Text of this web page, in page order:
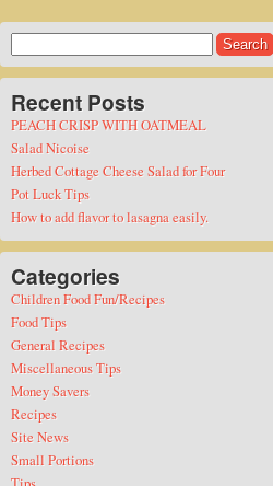
for:
Recent Posts
PEACH CRISP WITH OATMEAL
Salad Nicoise
Herbed Cottage Cheese Salad for Four
Pot Luck Tips
How to add flavor to lasagna easily.
Categories
Children Food Fun/Recipes
Food Tips
General Recipes
Miscellaneous Tips
Money Savers
Recipes
Site News
Small Portions